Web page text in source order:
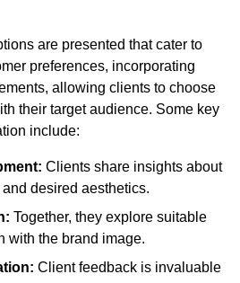
are presented that cater to
preferences, incorporating
allowing clients to choose
their target audience. Some key
include:
Clients share insights about
desired aesthetics.
Together, they explore suitable
with the brand image.
Client feedback is invaluable